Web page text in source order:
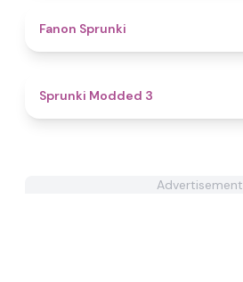
Fanon Sprunki
Sprunki Modded 3
Advertisement